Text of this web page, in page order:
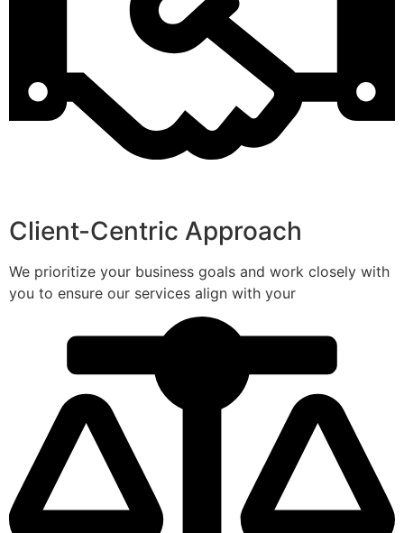
Client-Centric Approach
We prioritize your business goals and work closely with
you to ensure our services align with your